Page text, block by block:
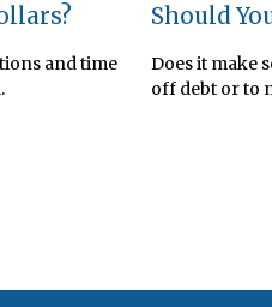
and time
Should
Does it make
off debt or to